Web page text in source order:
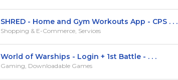
SHRED - Home and Gym Workouts App - CPS . . .
Shopping & E-Commerce, Services
World of Warships - Login + 1st Battle - . . .
Gaming, Downloadable Games